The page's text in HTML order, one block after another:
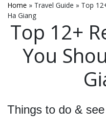
Home » Travel Guide » Top
Ha Giang
Top 12+
You
Things to do &